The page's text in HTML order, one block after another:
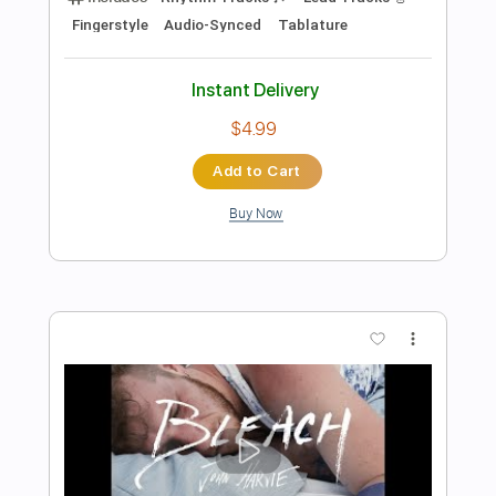
Preview PDF Sample
Good To Be Back
Length FULL
PDF, MusicXML, Sibelius
Includes Audio-Synced Lead Tracks 🎸
Rhythm Tracks 🎶 Bass Vocals
Inc. Chords
Standard Tuning
Key C
No Capo
Sheet Music 🎹